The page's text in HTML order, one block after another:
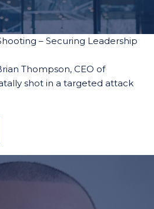
– Securing Leadership
Thompson, CEO of
shot in a targeted attack